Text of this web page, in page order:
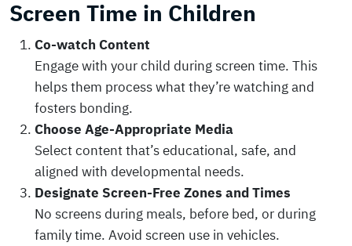
Screen Time in Children
Co-watch Content
Engage with your child during screen time. This
helps them process what they’re watching and
fosters bonding.
Choose Age-Appropriate Media
Select content that’s educational, safe, and
aligned with developmental needs.
Designate Screen-Free Zones and Times
No screens during meals, before bed, or during
family time. Avoid screen use in vehicles.